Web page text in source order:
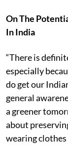
On The
In India
“There is
especially
do get our
general
a greener
about
wearing clothes